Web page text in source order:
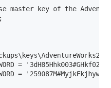
master key of the
=
=